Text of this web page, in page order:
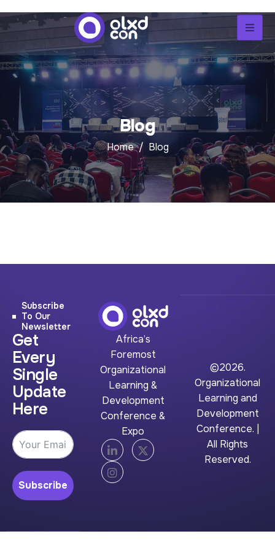
Blog
Home Blog
Subscribe
To Our
Newsletter
Get
Every
Single
Update
Here
Subscribe
Africa’s
Foremost
Organizational
Learning &
Development
Conference &
Expo
©2026.
Organizational
Learning and
Development
Conference. |
All Rights
Reserved.